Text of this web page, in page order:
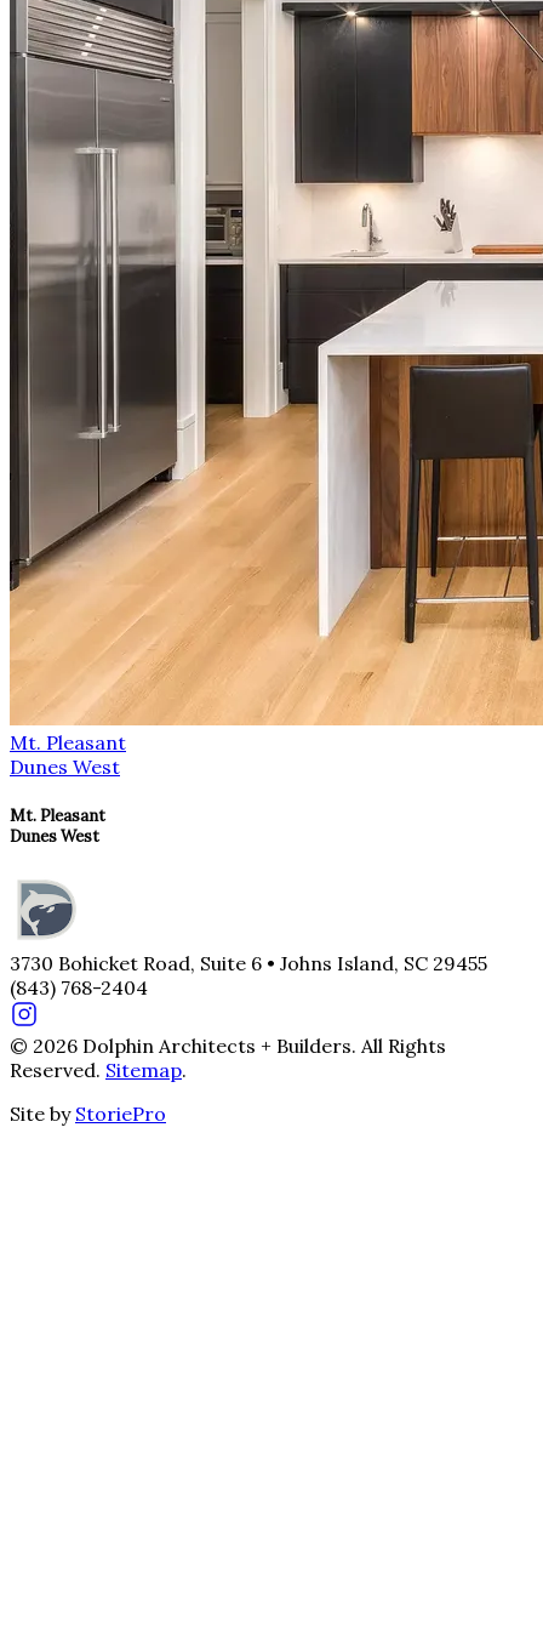
Mt. Pleasant
Dunes West
Mt. Pleasant
Dunes West
3730 Bohicket Road, Suite 6 • Johns Island, SC 29455
(843) 768-2404
© 2026 Dolphin Architects + Builders. All Rights
Reserved. Sitemap.
Site by StoriePro